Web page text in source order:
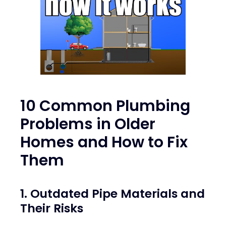
10 Common Plumbing
Problems in Older
Homes and How to Fix
Them
1. Outdated Pipe Materials and
Their Risks